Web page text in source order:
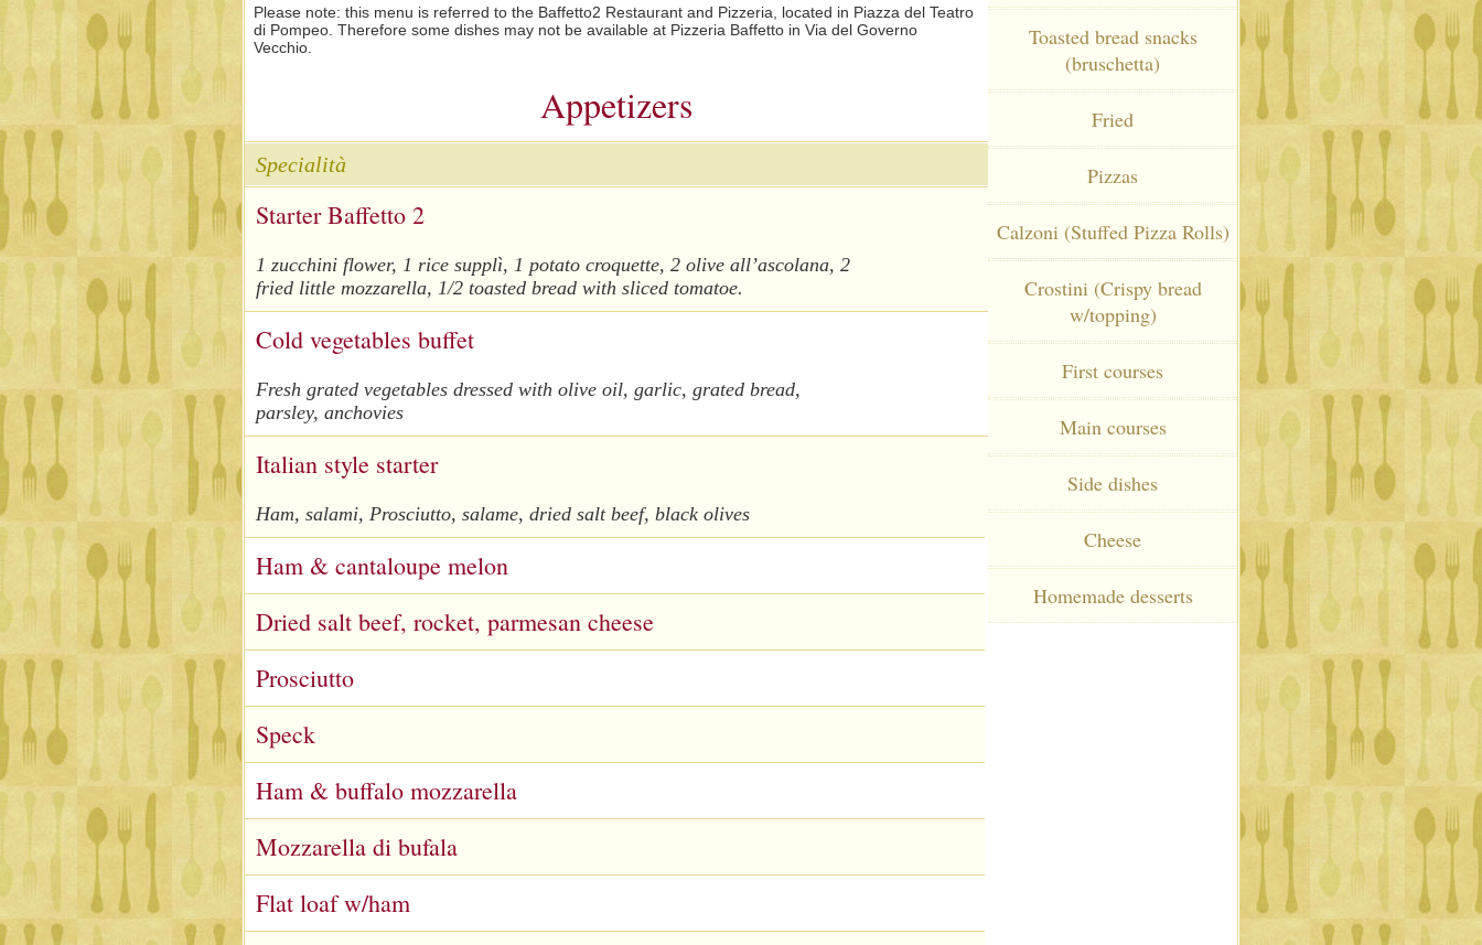
Please note: this menu is referred to the Baffetto2 Restaurant and Pizzeria, located in Piazza del Teatro
di Pompeo. Therefore some dishes may not be available at Pizzeria Baffetto in Via del Governo
Vecchio.
Appetizers
Specialità
Starter Baffetto 2
1 zucchini flower, 1 rice supplì, 1 potato croquette, 2 olive all’ascolana, 2
fried little mozzarella, 1/2 toasted bread with sliced tomatoe.
Cold vegetables buffet
Fresh grated vegetables dressed with olive oil, garlic, grated bread,
parsley, anchovies
Italian style starter
Ham, salami, Prosciutto, salame, dried salt beef, black olives
Ham & cantaloupe melon
Dried salt beef, rocket, parmesan cheese
Prosciutto
Speck
Ham & buffalo mozzarella
Mozzarella di bufala
Flat loaf w/ham
Toasted bread snacks
(bruschetta)
Fried
Pizzas
Calzoni (Stuffed Pizza Rolls)
Crostini (Crispy bread
w/topping)
First courses
Main courses
Side dishes
Cheese
Homemade desserts